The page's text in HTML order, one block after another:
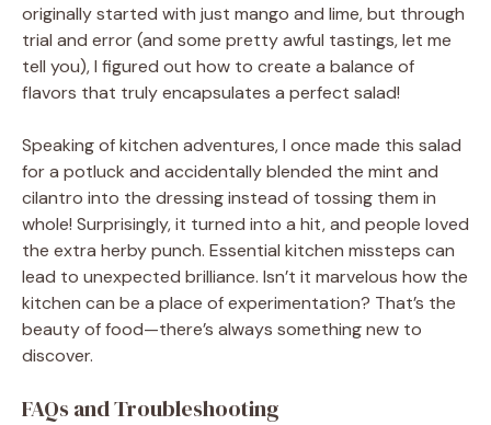
originally started with just mango and lime, but through
trial and error (and some pretty awful tastings, let me
tell you), I figured out how to create a balance of
flavors that truly encapsulates a perfect salad!
Speaking of kitchen adventures, I once made this salad
for a potluck and accidentally blended the mint and
cilantro into the dressing instead of tossing them in
whole! Surprisingly, it turned into a hit, and people loved
the extra herby punch. Essential kitchen missteps can
lead to unexpected brilliance. Isn’t it marvelous how the
kitchen can be a place of experimentation? That’s the
beauty of food—there’s always something new to
discover.
FAQs and Troubleshooting